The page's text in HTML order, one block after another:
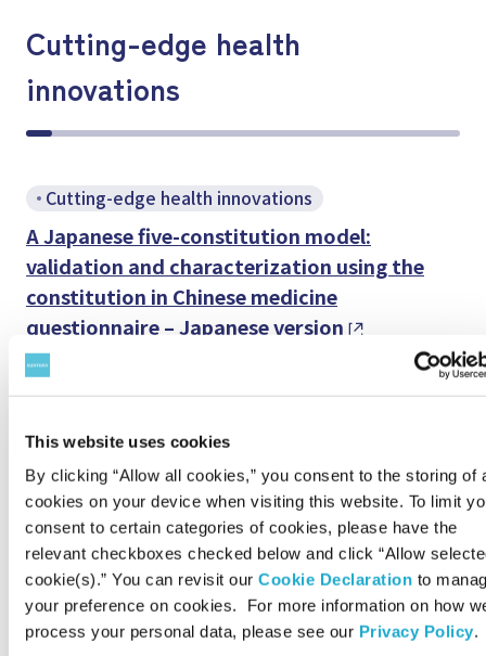
This website uses cookies
By clicking “Allow all cookies,” you consent to the storing of
cookies on your device when visiting this website. To limit
consent to certain categories of cookies, please have the
relevant checkboxes checked below and click “Allow
cookie(s).” You can revisit our Cookie Declaration to
your preference on cookies. For more information on how
process your personal data, please see our Privacy Policy.
Cutting-edge health
innovations
Cutting-edge health innovations
A Japanese five-constitution model:
validation and characterization using the
constitution in Chinese medicine
questionnaire – Japanese version
Eur Rev Med Pharmacol Sci 2026; 30 (1): 4-14
Cutting-edge health innovations
Mulberry leaf extracts and quercetin
glycosides promote glycogen accumulation
in astrocytes
Eur Rev Med Pharmacol Sci 2025; 29 (9): 425-433